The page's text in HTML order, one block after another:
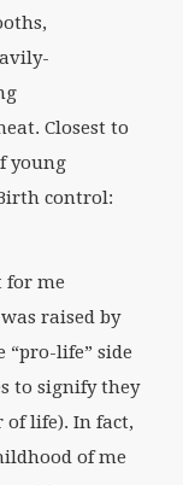
Closest to
young
control:
for me
raised by
“pro-life” side
to signify they
of life). In fact,
of me